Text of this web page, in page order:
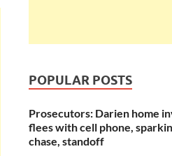
POPULAR POSTS
Prosecutors: Darien home
flees with cell phone,
chase, standoff